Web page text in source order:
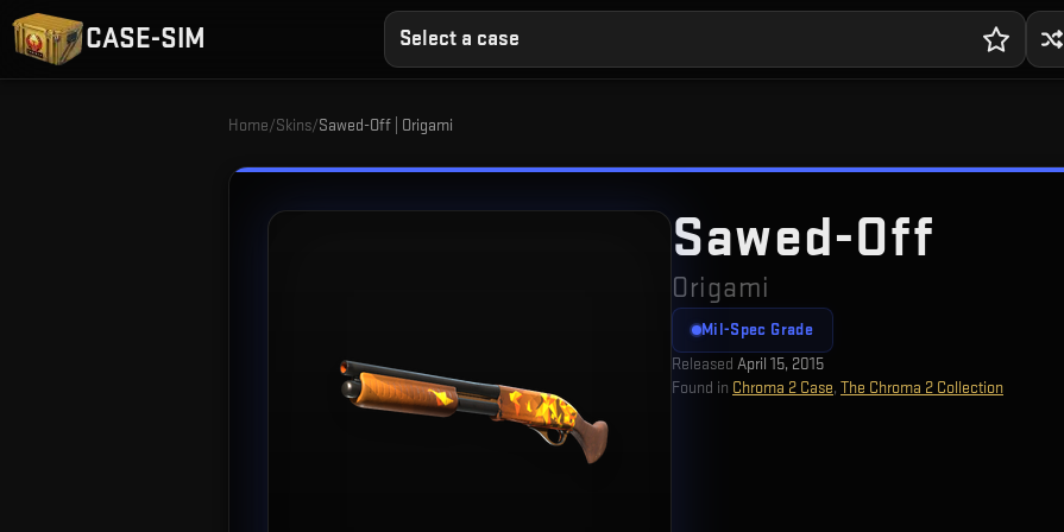
CASE-SIM Select a case
Home/Skins/Sawed-Off | Origami
Sawed-Off
Origami
Mil-Spec Grade
Released April 15, 2015
Found in Chroma 2 Case, The Chroma 2 Collection